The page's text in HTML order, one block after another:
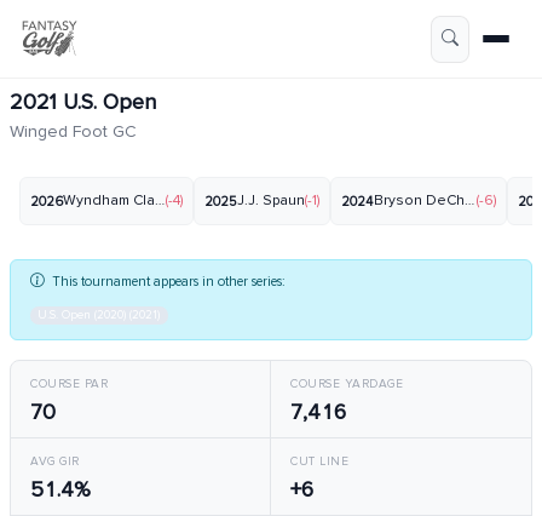
2021 U.S. Open
Winged Foot GC
2026Wyndham Clark(-4) 2025J.J. Spaun(-1) 2024Bryson DeChambeau
(-6)
This tournament appears in other series:
U.S. Open (2020) (2021)
COURSE PAR
70
COURSE YARDAGE
7,416
AVG GIR
51.4%
CUT LINE
+6